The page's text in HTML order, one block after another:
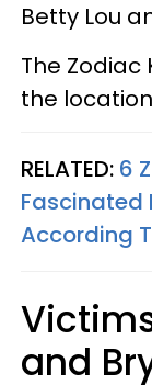
Betty Lou
The
the
RELATED: 6
Fascinated
According
and